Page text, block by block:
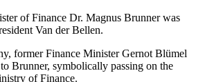
of Finance Dr. Magnus Brunner was
Van der Bellen.
former Finance Minister Gernot Blümel
Brunner, symbolically passing on the
of Finance.